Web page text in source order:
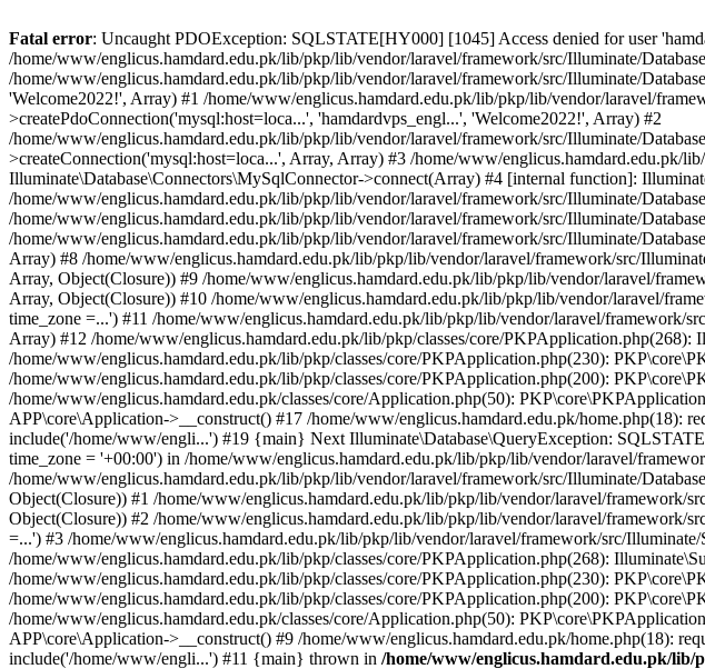
Fatal error: Uncaught PDOException: SQLSTATE[HY000] [1045] Access denied for user
/home/www/englicus.hamdard.edu.pk/lib/pkp/lib/vendor/laravel/framework/src/Illuminate/
/home/www/englicus.hamdard.edu.pk/lib/pkp/lib/vendor/laravel/framework/src/Illuminate/
'Welcome2022!', Array) #1 /home/www/englicus.hamdard.edu.pk/lib/pkp/lib/vendor/laravel/
>createPdoConnection('mysql:host=loca...', 'hamdardvps_engl...', 'Welcome2022!', Array) #2
/home/www/englicus.hamdard.edu.pk/lib/pkp/lib/vendor/laravel/framework/src/Illuminate/
>createConnection('mysql:host=loca...', Array, Array) #3 /home/www/englicus.hamdard.edu.pk/
Illuminate\Database\Connectors\MySqlConnector->connect(Array) #4 [internal function]:
/home/www/englicus.hamdard.edu.pk/lib/pkp/lib/vendor/laravel/framework/src/Illuminate/
/home/www/englicus.hamdard.edu.pk/lib/pkp/lib/vendor/laravel/framework/src/Illuminate/
/home/www/englicus.hamdard.edu.pk/lib/pkp/lib/vendor/laravel/framework/src/Illuminate/
Array) #8 /home/www/englicus.hamdard.edu.pk/lib/pkp/lib/vendor/laravel/framework/src/
Array, Object(Closure)) #9 /home/www/englicus.hamdard.edu.pk/lib/pkp/lib/vendor/laravel/
Array, Object(Closure)) #10 /home/www/englicus.hamdard.edu.pk/lib/pkp/lib/vendor/laravel/
time_zone =...') #11 /home/www/englicus.hamdard.edu.pk/lib/pkp/lib/vendor/laravel/framework/
Array) #12 /home/www/englicus.hamdard.edu.pk/lib/pkp/classes/core/PKPApplication.php(268):
/home/www/englicus.hamdard.edu.pk/lib/pkp/classes/core/PKPApplication.php(230):
/home/www/englicus.hamdard.edu.pk/lib/pkp/classes/core/PKPApplication.php(200):
/home/www/englicus.hamdard.edu.pk/classes/core/Application.php(50):
APP\core\Application->__construct() #17 /home/www/englicus.hamdard.edu.pk/home.php(18):
include('/home/www/engli...') #19 {main} Next Illuminate\Database\QueryException:
time_zone = '+00:00') in /home/www/englicus.hamdard.edu.pk/lib/pkp/lib/vendor/laravel/
/home/www/englicus.hamdard.edu.pk/lib/pkp/lib/vendor/laravel/framework/src/Illuminate/
Object(Closure)) #1 /home/www/englicus.hamdard.edu.pk/lib/pkp/lib/vendor/laravel/framework/
Object(Closure)) #2 /home/www/englicus.hamdard.edu.pk/lib/pkp/lib/vendor/laravel/framework/
=...') #3 /home/www/englicus.hamdard.edu.pk/lib/pkp/lib/vendor/laravel/framework/src/
/home/www/englicus.hamdard.edu.pk/lib/pkp/classes/core/PKPApplication.php(268):
/home/www/englicus.hamdard.edu.pk/lib/pkp/classes/core/PKPApplication.php(230):
/home/www/englicus.hamdard.edu.pk/lib/pkp/classes/core/PKPApplication.php(200):
/home/www/englicus.hamdard.edu.pk/classes/core/Application.php(50):
APP\core\Application->__construct() #9 /home/www/englicus.hamdard.edu.pk/home.php(18):
include('/home/www/engli...') #11 {main} thrown in /home/www/englicus.hamdard.edu.pk/